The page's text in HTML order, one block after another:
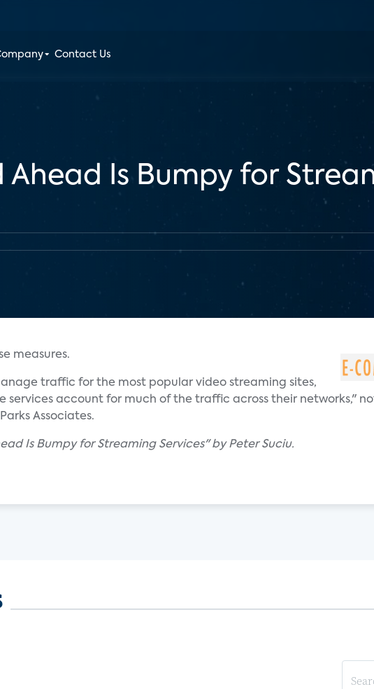
Contact Us
Ahead Is Bumpy for
measures.
traffic for the most popular video streaming sites,
services account for much of the traffic across their networks,"
Associates.
Is Bumpy for Streaming Services" by Peter Suciu.